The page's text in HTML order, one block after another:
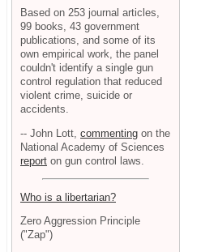
Based on 253 journal articles,
99 books, 43 government
publications, and some of its
own empirical work, the panel
couldn't identify a single gun
control regulation that reduced
violent crime, suicide or
accidents.
-- John Lott, commenting on the
National Academy of Sciences
report on gun control laws.
Who is a libertarian?
Zero Aggression Principle
("Zap")